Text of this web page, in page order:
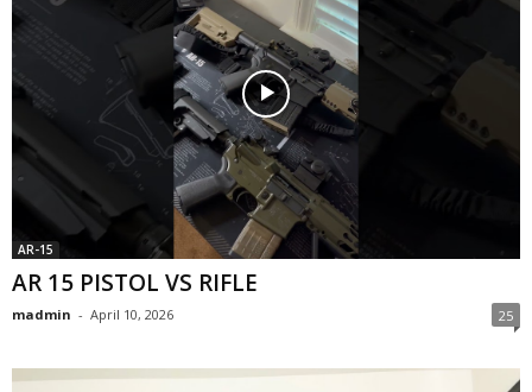
AR-15
AR 15 PISTOL VS RIFLE
madmin - April 10, 2026 25